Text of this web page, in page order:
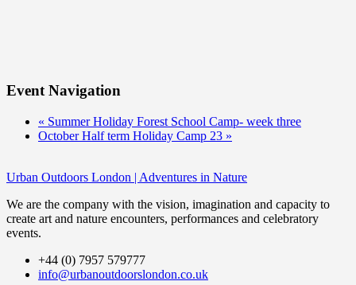
Event Navigation
« Summer Holiday Forest School Camp- week three
October Half term Holiday Camp 23 »
Urban Outdoors London | Adventures in Nature
We are the company with the vision, imagination and capacity to
create art and nature encounters, performances and celebratory
events.
+44 (0) 7957 579777
info@urbanoutdoorslondon.co.uk